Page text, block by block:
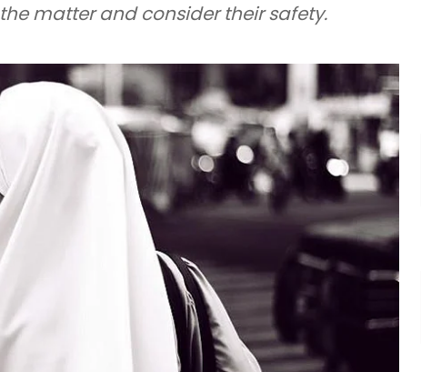
matter and consider their safety.